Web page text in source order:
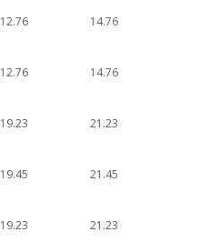
12.76 14.76
12.76 14.76
19.23 21.23
19.45 21.45
19.23 21.23